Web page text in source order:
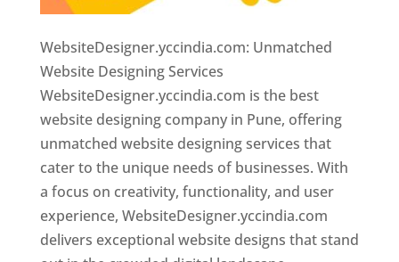
WebsiteDesigner.yccindia.com: Unmatched
Website Designing Services
WebsiteDesigner.yccindia.com is the best
website designing company in Pune, offering
unmatched website designing services that
cater to the unique needs of businesses. With
a focus on creativity, functionality, and user
experience, WebsiteDesigner.yccindia.com
delivers exceptional website designs that stand